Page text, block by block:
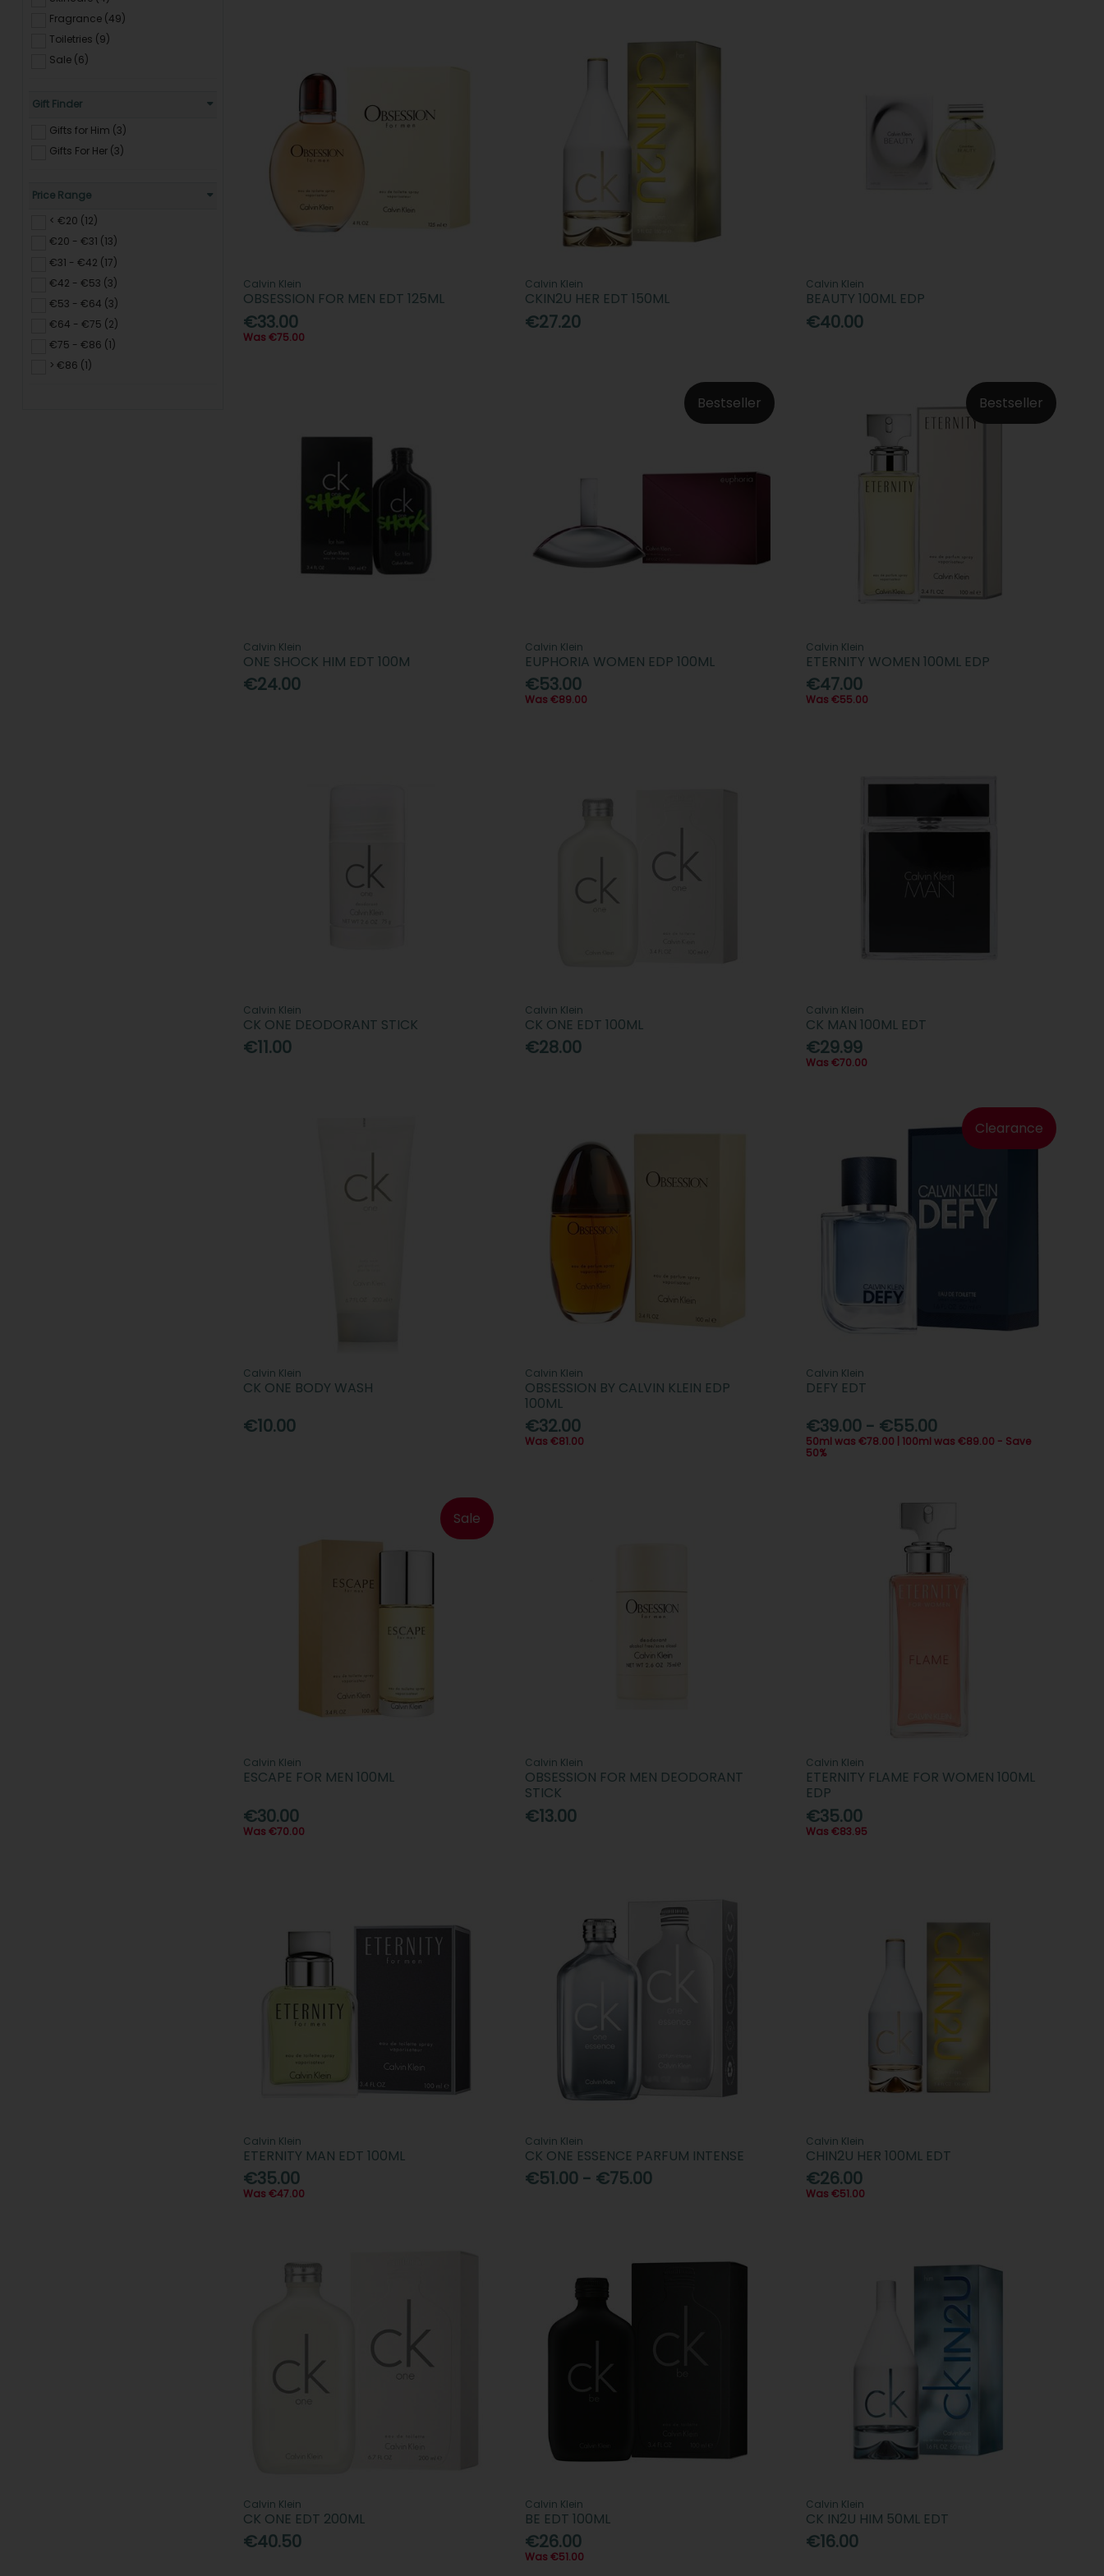
Fragrance (49)
Toiletries (9)
Sale (6)
Gift Finder
Gifts for Him (3)
Gifts For Her (3)
Price Range
< €20 (12)
€20 - €31 (13)
€31 - €42 (17)
€42 - €53 (3)
€53 - €64 (3)
€64 - €75 (2)
€75 - €86 (1)
> €86 (1)
Calvin Klein
OBSESSION FOR MEN EDT 125ML
€33.00
Was €75.00
Calvin Klein
CKIN2U HER EDT 150ML
€27.20
Calvin Klein
BEAUTY 100ML EDP
€40.00
Calvin Klein
ONE SHOCK HIM EDT 100M
€24.00
Bestseller
Calvin Klein
EUPHORIA WOMEN EDP 100ML
€53.00
Was €89.00
Bestseller
Calvin Klein
ETERNITY WOMEN 100ML EDP
€47.00
Was €55.00
Calvin Klein
CK ONE DEODORANT STICK
€11.00
Calvin Klein
CK ONE EDT 100ML
€28.00
Calvin Klein
CK MAN 100ML EDT
€29.99
Was €70.00
Calvin Klein
CK ONE BODY WASH
€10.00
Calvin Klein
OBSESSION BY CALVIN KLEIN EDP
100ML
€32.00
Was €81.00
Clearance
Calvin Klein
DEFY EDT
€39.00 - €55.00
50ml was €78.00 | 100ml was €89.00 - Save
50%
Sale
Calvin Klein
ESCAPE FOR MEN 100ML
€30.00
Was €70.00
Calvin Klein
OBSESSION FOR MEN DEODORANT
STICK
€13.00
Calvin Klein
ETERNITY FLAME FOR WOMEN 100ML
EDP
€35.00
Was €83.95
Calvin Klein
ETERNITY MAN EDT 100ML
€35.00
Was €47.00
Calvin Klein
CK ONE ESSENCE PARFUM INTENSE
€51.00 - €75.00
Calvin Klein
CHIN2U HER 100ML EDT
€26.00
Was €51.00
Calvin Klein
CK ONE EDT 200ML
€40.50
Calvin Klein
BE EDT 100ML
€26.00
Was €51.00
Calvin Klein
CK IN2U HIM 50ML EDT
€16.00